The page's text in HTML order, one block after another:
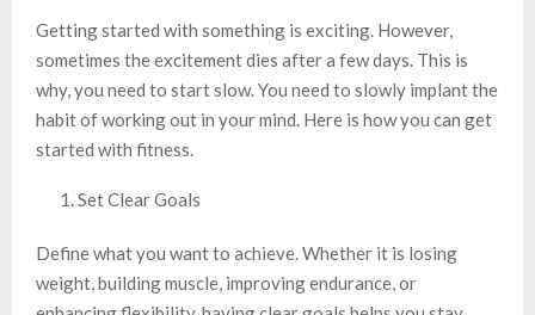
Getting started with something is exciting. However,
sometimes the excitement dies after a few days. This is
why, you need to start slow. You need to slowly implant the
habit of working out in your mind. Here is how you can get
started with fitness.
Set Clear Goals
Define what you want to achieve. Whether it is losing
weight, building muscle, improving endurance, or